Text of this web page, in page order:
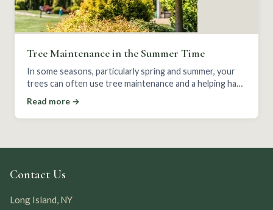
Tree Maintenance in the Summer Time
In some seasons, particularly spring and summer, your
trees can often use tree maintenance and a helping hand
to keep themselves strong and healthy.
Read more →
Contact Us
Long Island, NY